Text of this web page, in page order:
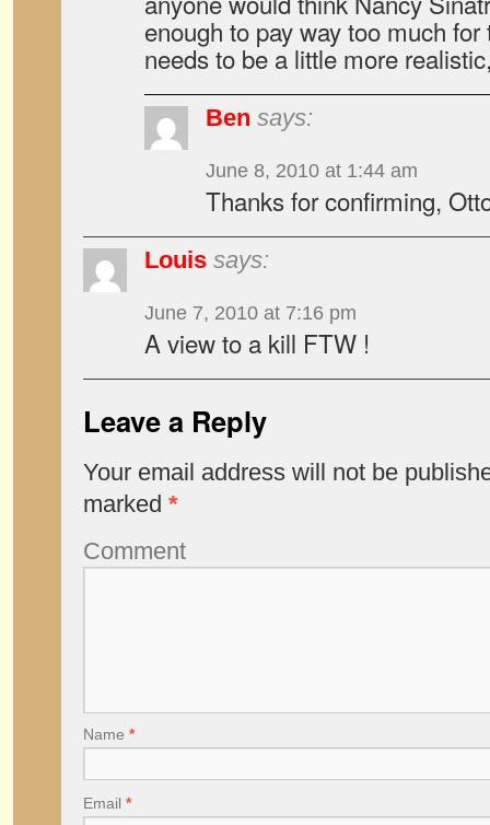
enough to pay way too much
needs to be a little more
Ben says:
June 8, 2010 at 1:44 am
Thanks for confirming,
Louis says:
June 7, 2010 at 7:16 pm
A view to a kill FTW !
Leave a Reply
Your email address will not be
marked *
Comment
Name *
Email *